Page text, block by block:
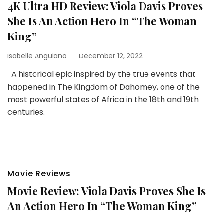
4K Ultra HD Review: Viola Davis Proves
She Is An Action Hero In “The Woman
King”
Isabelle Anguiano December 12, 2022
A historical epic inspired by the true events that
happened in The Kingdom of Dahomey, one of the
most powerful states of Africa in the 18th and 19th
centuries.
Movie Reviews
Movie Review: Viola Davis Proves She Is
An Action Hero In “The Woman King”